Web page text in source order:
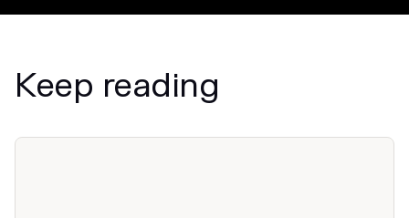
Keep reading
News